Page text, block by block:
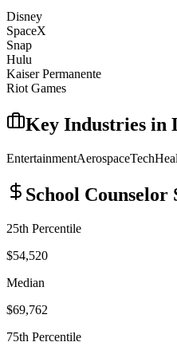
Disney
SpaceX
Snap
Hulu
Kaiser Permanente
Riot Games
Key Industries in
EntertainmentAerospaceTech
School Counselor
25th Percentile
$54,520
Median
$69,762
75th Percentile